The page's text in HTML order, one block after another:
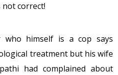
not correct!
who himself is a cop says
treatment but his wife
had complained about